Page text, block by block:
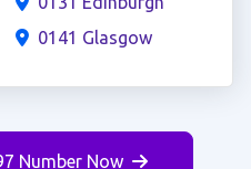
0141 Glasgow
Number Now